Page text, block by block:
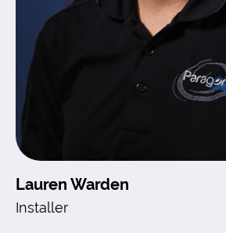
Lauren Warden
Installer